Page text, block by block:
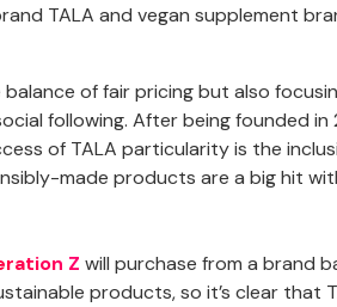
TALA and vegan supplement
of fair pricing but also
following. After being founded in
of TALA particularity is the
made products are a big hit
Z will purchase from a brand
products, so it’s clear that